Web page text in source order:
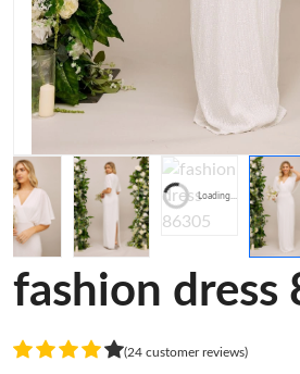
Loading...
fashion dress
(24 customer reviews)